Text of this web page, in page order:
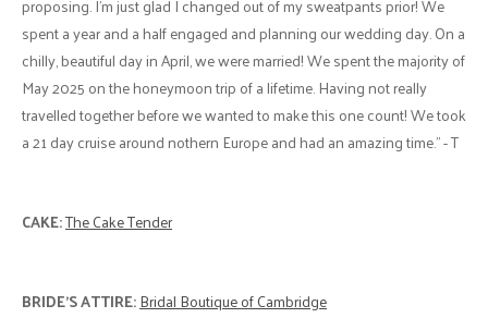
proposing. I'm just glad I changed out of my sweatpants prior! We
spent a year and a half engaged and planning our wedding day. On a
chilly, beautiful day in April, we were married! We spent the majority of
May 2025 on the honeymoon trip of a lifetime. Having not really
travelled together before we wanted to make this one count! We took
a 21 day cruise around nothern Europe and had an amazing time." - T
CAKE:The Cake Tender
BRIDE'S ATTIRE:Bridal Boutique of Cambridge